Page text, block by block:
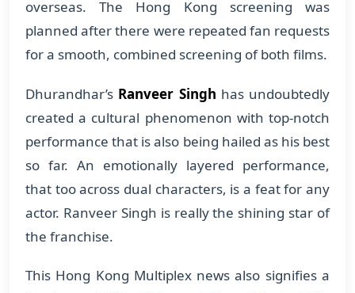
overseas. The Hong Kong screening was
planned after there were repeated fan requests
for a smooth, combined screening of both films.
Dhurandhar’s Ranveer Singh has undoubtedly
created a cultural phenomenon with top-notch
performance that is also being hailed as his best
so far. An emotionally layered performance,
that too across dual characters, is a feat for any
actor. Ranveer Singh is really the shining star of
the franchise.
This Hong Kong Multiplex news also signifies a